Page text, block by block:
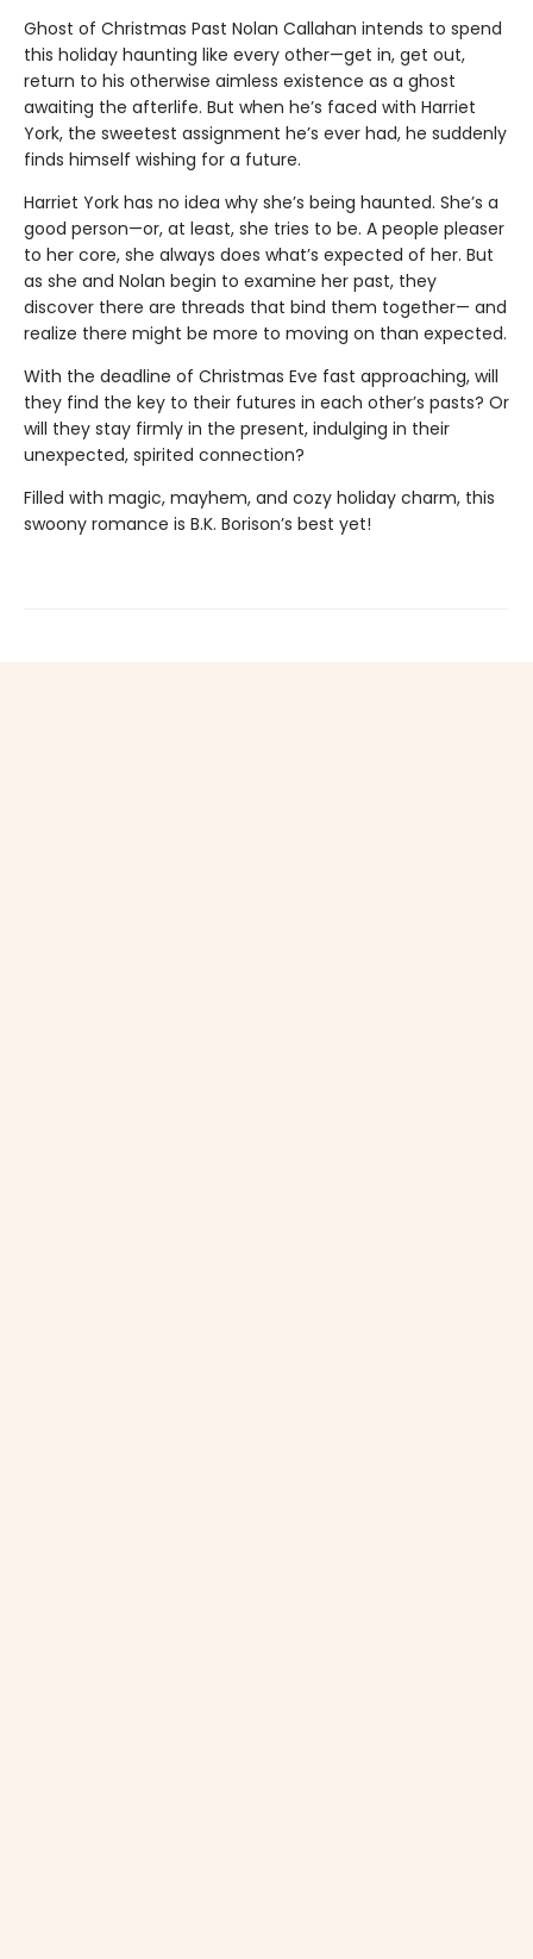
Ghost of Christmas Past Nolan Callahan intends to spend
this holiday haunting like every other—get in, get out,
return to his otherwise aimless existence as a ghost
awaiting the afterlife. But when he’s faced with Harriet
York, the sweetest assignment he’s ever had, he suddenly
finds himself wishing for a future.
Harriet York has no idea why she’s being haunted. She’s a
good person—or, at least, she tries to be. A people pleaser
to her core, she always does what’s expected of her. But
as she and Nolan begin to examine her past, they
discover there are threads that bind them together— and
realize there might be more to moving on than expected.
With the deadline of Christmas Eve fast approaching, will
they find the key to their futures in each other’s pasts? Or
will they stay firmly in the present, indulging in their
unexpected, spirited connection?
Filled with magic, mayhem, and cozy holiday charm, this
swoony romance is B.K. Borison’s best yet!